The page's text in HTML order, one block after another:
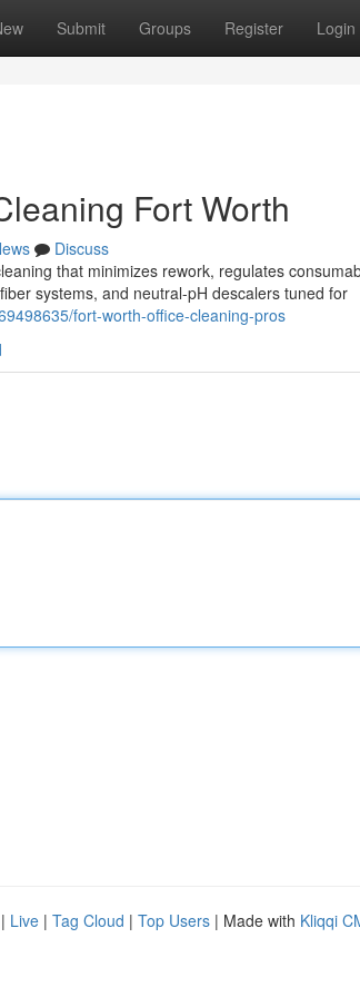
Submit Groups Register Login
Fort Worth
Discuss
that minimizes rework, regulates
systems, and neutral-pH descalers tuned for
fort-worth-office-cleaning-pros
| Live | Tag Cloud | Top Users | Made with Kliqqi